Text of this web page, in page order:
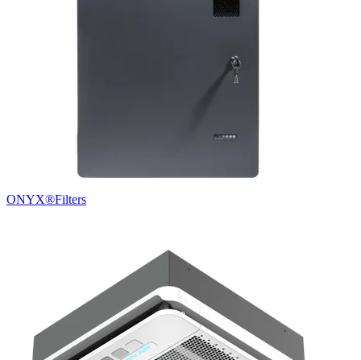
ONYX®Filters